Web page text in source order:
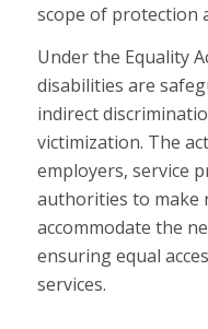
scope of protection
Under the Equality
disabilities are
indirect
victimization. The
employers, service
authorities to make
accommodate the
ensuring equal
services.